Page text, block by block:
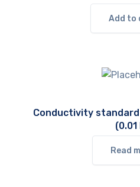
Add to
Conductivity
(0.01
Read